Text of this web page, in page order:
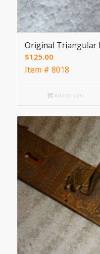
Original Triangular
$125.00
Item # 8018
Add to cart